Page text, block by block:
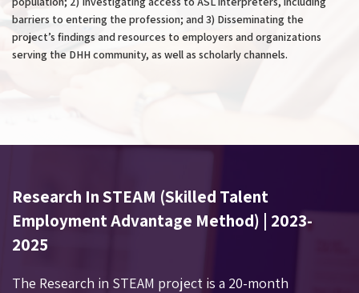
barriers to entering the profession; and 3) Disseminating the
project’s findings and resources to employers and organizations
serving the DHH community, as well as scholarly channels.
Research In STEAM (Skilled Talent
Employment Advantage Method) | 2023-
2025
The Research in STEAM project is a 20-month